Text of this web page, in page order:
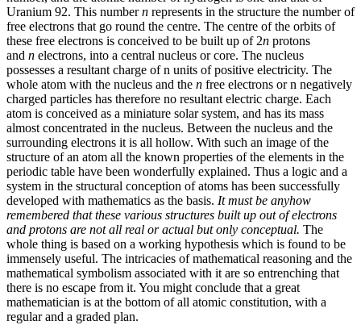
Uranium 92. This numbern represents in the structure the number of
free electrons that go round the centre. The centre of the orbits of
these free electrons is conceived to be built up of 2n protons
and n electrons, into a central nucleus or core. The nucleus
possesses a resultant charge of n units of positive electricity. The
whole atom with the nucleus and the n free electrons or n negatively
charged particles has therefore no resultant electric charge. Each
atom is conceived as a miniature solar system, and has its mass
almost concentrated in the nucleus. Between the nucleus and the
surrounding electrons it is all hollow. With such an image of the
structure of an atom all the known properties of the elements in the
periodic table have been wonderfully explained. Thus a logic and a
system in the structural conception of atoms has been successfully
developed with mathematics as the basis. It must be anyhow
remembered that these various structures built up out of electrons
and protons are not all real or actual but only conceptual. The
whole thing is based on a working hypothesis which is found to be
immensely useful. The intricacies of mathematical reasoning and the
mathematical symbolism associated with it are so entrenching that
there is no escape from it. You might conclude that a great
mathematician is at the bottom of all atomic constitution, with a
regular and a graded plan.